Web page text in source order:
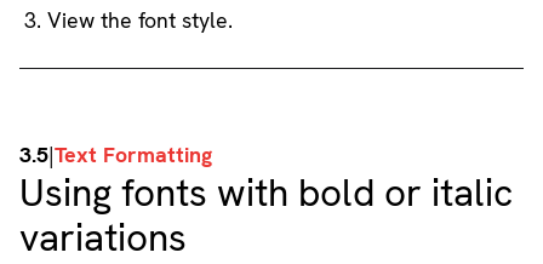
View the font style.
3.5|Text Formatting
Using fonts with bold or italic
variations